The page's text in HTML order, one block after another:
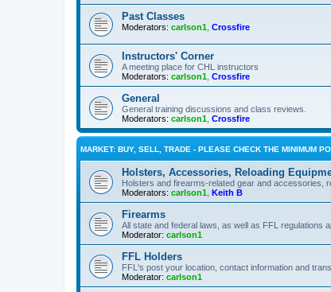
Past Classes
Moderators: carlson1 Crossfire
Instructors' Corner
A meeting place for CHL instructors
Moderators: carlson1 Crossfire
General
General training discussions and class reviews.
Moderators: carlson1 Crossfire
MARKET: BUY, SELL, TRADE - PLEASE CHECK THE MINIMUM
Holsters, Accessories, Reloading
Holsters and firearms-related gear and accessories,
Moderators: carlson1 Keith B
Firearms
All state and federal laws, as well as FFL regulations
Moderator: carlson1
FFL Holders
FFL's post your location, contact information and
Moderator: carlson1